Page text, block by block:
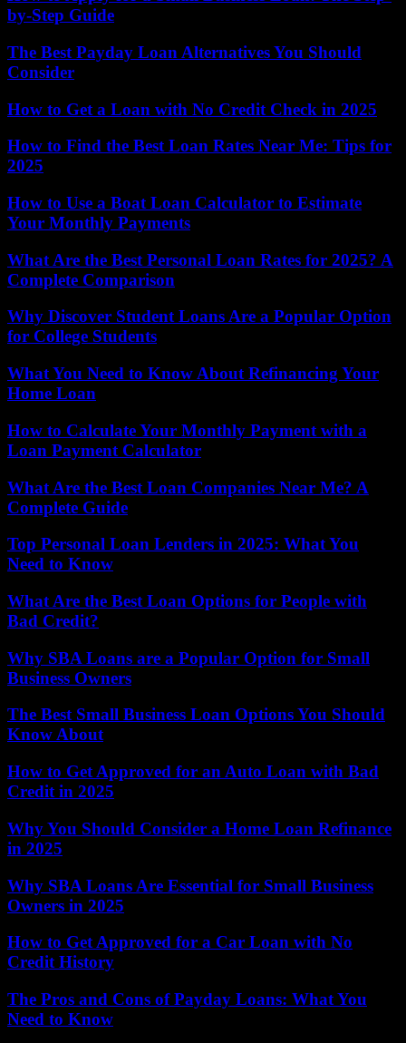
by-Step Guide
The Best Payday Loan Alternatives You Should
Consider
How to Get a Loan with No Credit Check in 2025
How to Find the Best Loan Rates Near Me: Tips for
2025
How to Use a Boat Loan Calculator to Estimate
Your Monthly Payments
What Are the Best Personal Loan Rates for 2025? A
Complete Comparison
Why Discover Student Loans Are a Popular Option
for College Students
What You Need to Know About Refinancing Your
Home Loan
How to Calculate Your Monthly Payment with a
Loan Payment Calculator
What Are the Best Loan Companies Near Me? A
Complete Guide
Top Personal Loan Lenders in 2025: What You
Need to Know
What Are the Best Loan Options for People with
Bad Credit?
Why SBA Loans are a Popular Option for Small
Business Owners
The Best Small Business Loan Options You Should
Know About
How to Get Approved for an Auto Loan with Bad
Credit in 2025
Why You Should Consider a Home Loan Refinance
in 2025
Why SBA Loans Are Essential for Small Business
Owners in 2025
How to Get Approved for a Car Loan with No
Credit History
The Pros and Cons of Payday Loans: What You
Need to Know